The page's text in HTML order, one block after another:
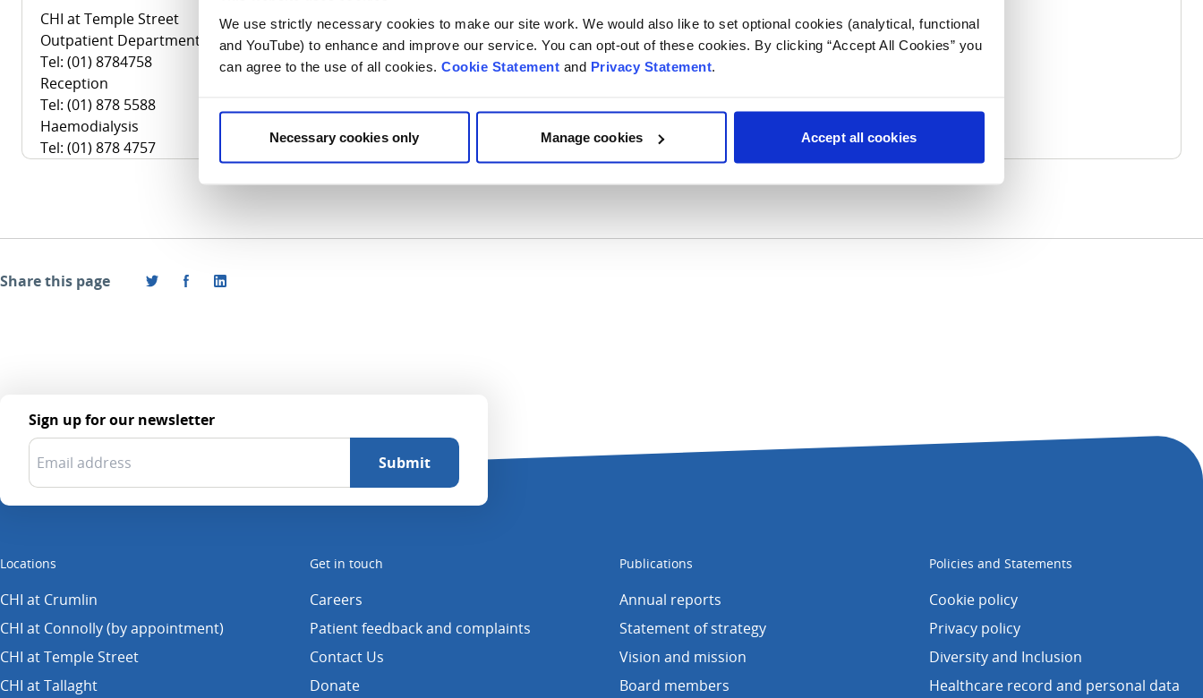
We use strictly necessary cookies to make our site work. We would also like to set optional cookies (analytical, functional
and YouTube) to enhance and improve our service. You can opt-out of these cookies. By clicking “Accept All Cookies” you
can agree to the use of all cookies. Cookie Statement and Privacy Statement.
Necessary cookies only Manage cookies Accept all cookies
CHI at Temple Street
Outpatient Department
Tel: (01) 8784758
Reception
Tel: (01) 878 5588
Haemodialysis
Tel: (01) 878 4757
Share this page
Sign up for our newsletter
Locations
CHI at Crumlin
CHI at Connolly (by appointment)
CHI at Temple Street
CHI at Tallaght
Get in touch
Careers
Patient feedback and complaints
Contact Us
Donate
Publications
Annual reports
Statement of strategy
Vision and mission
Board members
Policies and Statements
Cookie policy
Privacy policy
Diversity and Inclusion
Healthcare record and personal data